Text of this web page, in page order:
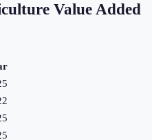
Value Added